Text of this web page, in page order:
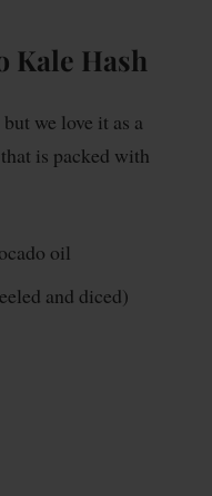
Kale Hash
we love it as a
is packed with
oil
and diced)